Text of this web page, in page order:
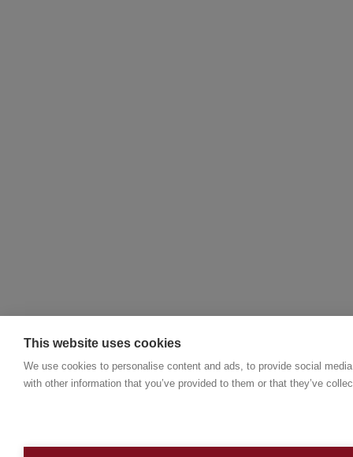
This website uses cookies
We use cookies to personalise content and ads, to provide social
with other information that you’ve provided to them or that they’ve